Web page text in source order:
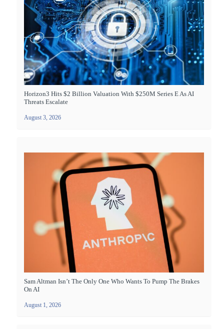
Horizon3 Hits $2 Billion Valuation With $250M Series E As AI
Threats Escalate
August 3, 2026
Sam Altman Isn’t The Only One Who Wants To Pump The Brakes
On AI
August 1, 2026